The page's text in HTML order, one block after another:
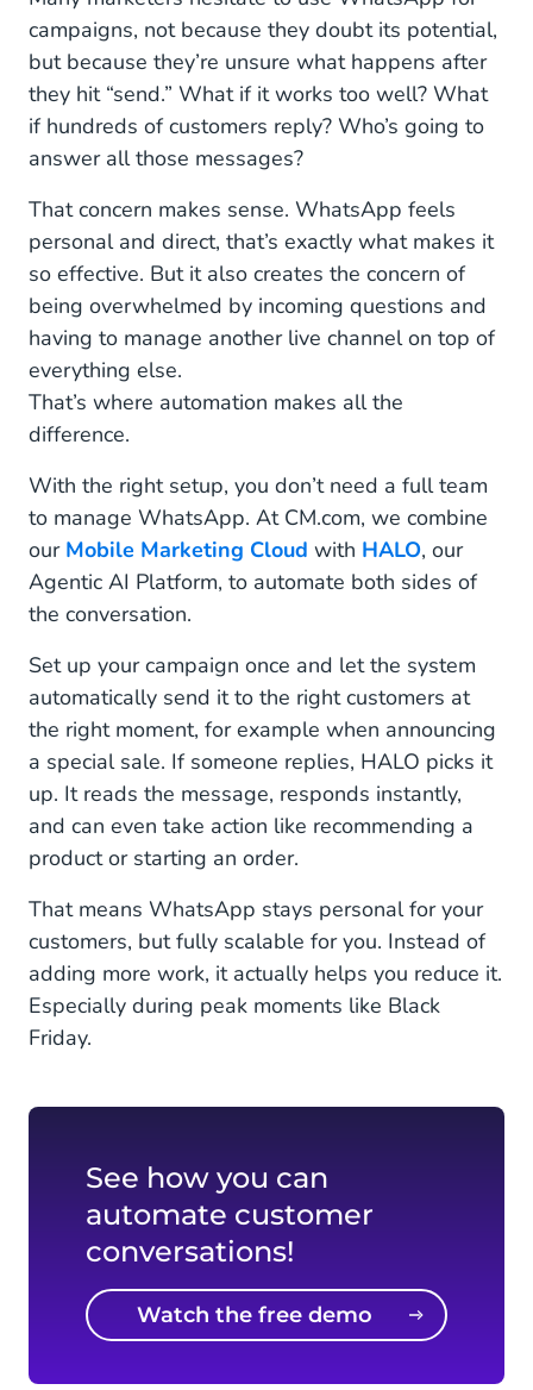
campaigns, not because they doubt its potential,
but because they’re unsure what happens after
they hit “send.” What if it works too well? What
if hundreds of customers reply? Who’s going to
answer all those messages?
That concern makes sense. WhatsApp feels
personal and direct, that’s exactly what makes it
so effective. But it also creates the concern of
being overwhelmed by incoming questions and
having to manage another live channel on top of
everything else.
That’s where automation makes all the
difference.
With the right setup, you don’t need a full team
to manage WhatsApp. At CM.com, we combine
our Mobile Marketing Cloud with HALO, our
Agentic AI Platform, to automate both sides of
the conversation.
Set up your campaign once and let the system
automatically send it to the right customers at
the right moment, for example when announcing
a special sale. If someone replies, HALO picks it
up. It reads the message, responds instantly,
and can even take action like recommending a
product or starting an order.
That means WhatsApp stays personal for your
customers, but fully scalable for you. Instead of
adding more work, it actually helps you reduce it.
Especially during peak moments like Black
Friday.
See how you can
automate customer
conversations!
Watch the free demo